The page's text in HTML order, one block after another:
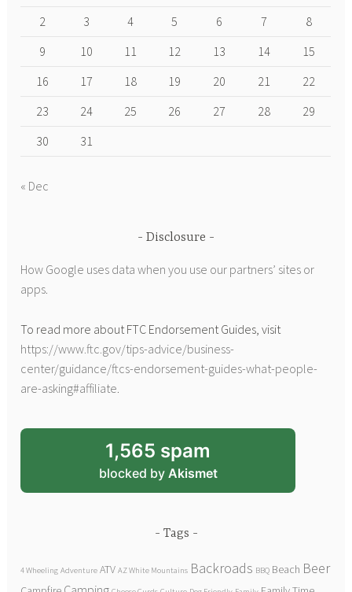
2
3 4 5 6 7
8
9
10 11 12 13 14
15
16
17 18 19 20 21
22
23
24 25 26 27 28
29
30
31
« Dec
Disclosure
How Google uses data when you use our partners’ sites or
apps.
To read more about FTC Endorsement Guides, visit
https://www.ftc.gov/tips-advice/business-
center/guidance/ftcs-endorsement-guides-what-people-
are-asking#affiliate
1,565 spam
blocked by Akismet
Tags
4 Wheeling Adventure ATV AZ White Mountains Backroads BBQ Beach Beer